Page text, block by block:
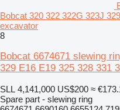
Bobcat 320 322 322G 323J
excavator
8
Bobcat 6674671 slewing
329 E16 E19 325 328 331
SLL 4,141,000 US$200 ≈
Spare part - slewing ring